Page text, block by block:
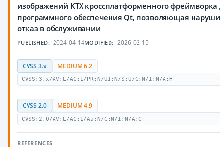
изображений KTX кроссплатформенного фреймворка
программного обеспечения Qt, позволяющая
отказ в обслуживании
PUBLISHED: 2024-04-14MODIFIED: 2026-02-15
CVSS 3.x MEDIUM 6.2
CVSS:3.x/AV:L/AC:L/PR:N/UI:N/S:U/C:N/I:N/A:H
CVSS 2.0 MEDIUM 4.9
CVSS:2.0/AV:L/AC:L/Au:N/C:N/I:N/A:C
REFERENCES